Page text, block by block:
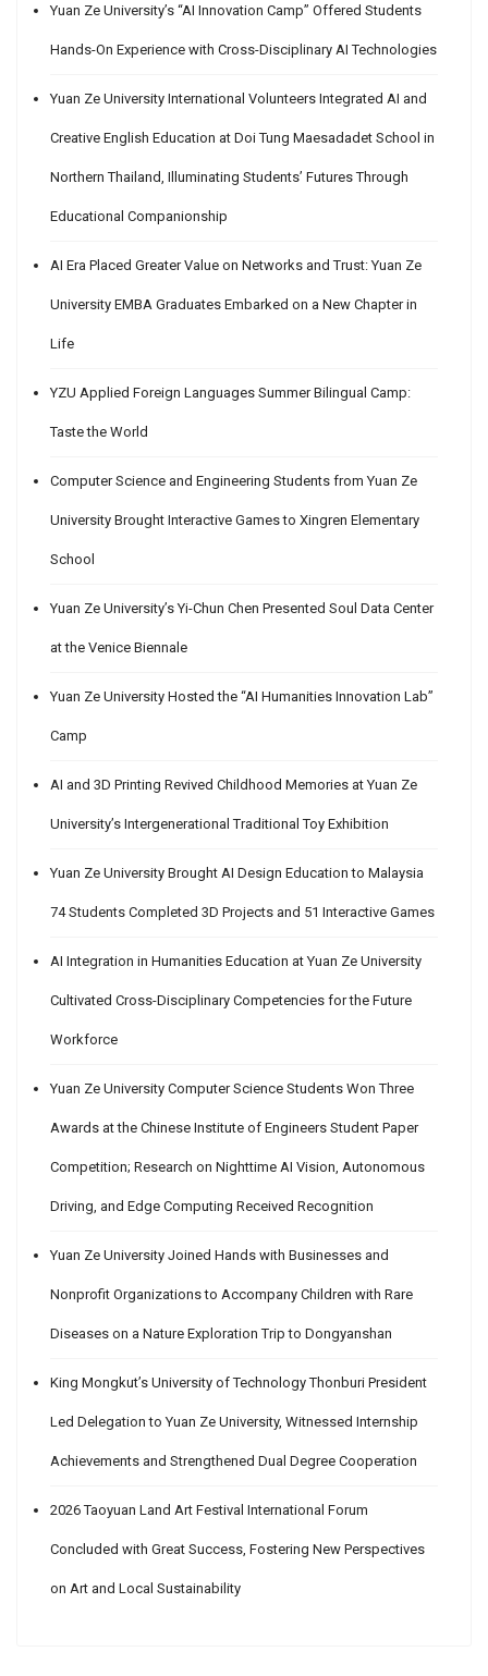
Yuan Ze University’s “AI Innovation Camp” Offered Students
Hands-On Experience with Cross-Disciplinary AI Technologies
Yuan Ze University International Volunteers Integrated AI and
Creative English Education at Doi Tung Maesadadet School in
Northern Thailand, Illuminating Students’ Futures Through
Educational Companionship
AI Era Placed Greater Value on Networks and Trust: Yuan Ze
University EMBA Graduates Embarked on a New Chapter in
Life
YZU Applied Foreign Languages Summer Bilingual Camp:
Taste the World
Computer Science and Engineering Students from Yuan Ze
University Brought Interactive Games to Xingren Elementary
School
Yuan Ze University’s Yi-Chun Chen Presented Soul Data Center
at the Venice Biennale
Yuan Ze University Hosted the “AI Humanities Innovation Lab”
Camp
AI and 3D Printing Revived Childhood Memories at Yuan Ze
University’s Intergenerational Traditional Toy Exhibition
Yuan Ze University Brought AI Design Education to Malaysia
74 Students Completed 3D Projects and 51 Interactive Games
AI Integration in Humanities Education at Yuan Ze University
Cultivated Cross-Disciplinary Competencies for the Future
Workforce
Yuan Ze University Computer Science Students Won Three
Awards at the Chinese Institute of Engineers Student Paper
Competition; Research on Nighttime AI Vision, Autonomous
Driving, and Edge Computing Received Recognition
Yuan Ze University Joined Hands with Businesses and
Nonprofit Organizations to Accompany Children with Rare
Diseases on a Nature Exploration Trip to Dongyanshan
King Mongkut’s University of Technology Thonburi President
Led Delegation to Yuan Ze University, Witnessed Internship
Achievements and Strengthened Dual Degree Cooperation
2026 Taoyuan Land Art Festival International Forum
Concluded with Great Success, Fostering New Perspectives
on Art and Local Sustainability